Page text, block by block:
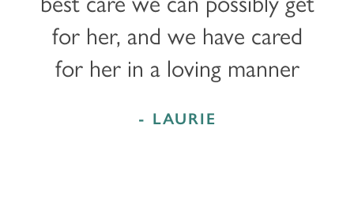
for her, and we have cared
for her in a loving manner
- LAURIE